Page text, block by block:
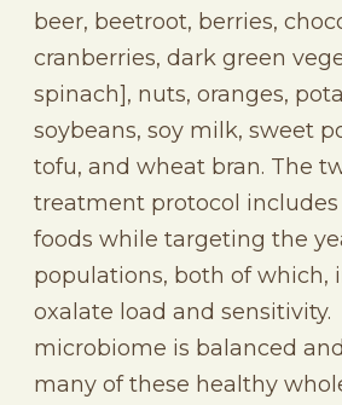
beer, beetroot, berries,
cranberries, dark green
spinach], nuts, oranges,
soybeans, soy milk, sweet
tofu, and wheat bran. The
treatment protocol
foods while targeting the
populations, both of which,
oxalate load and
microbiome is balanced
many of these healthy